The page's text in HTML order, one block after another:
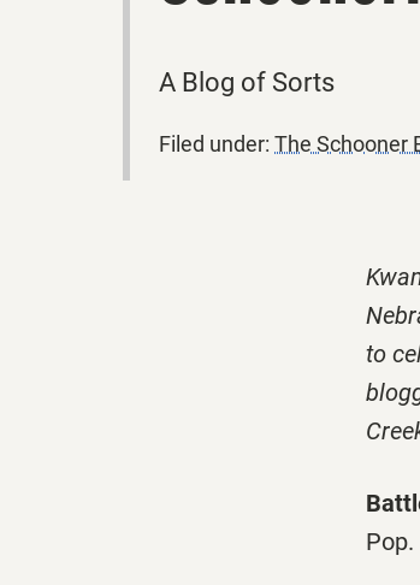
A Blog of Sorts
Filed under: The Schooner
to
Pop.